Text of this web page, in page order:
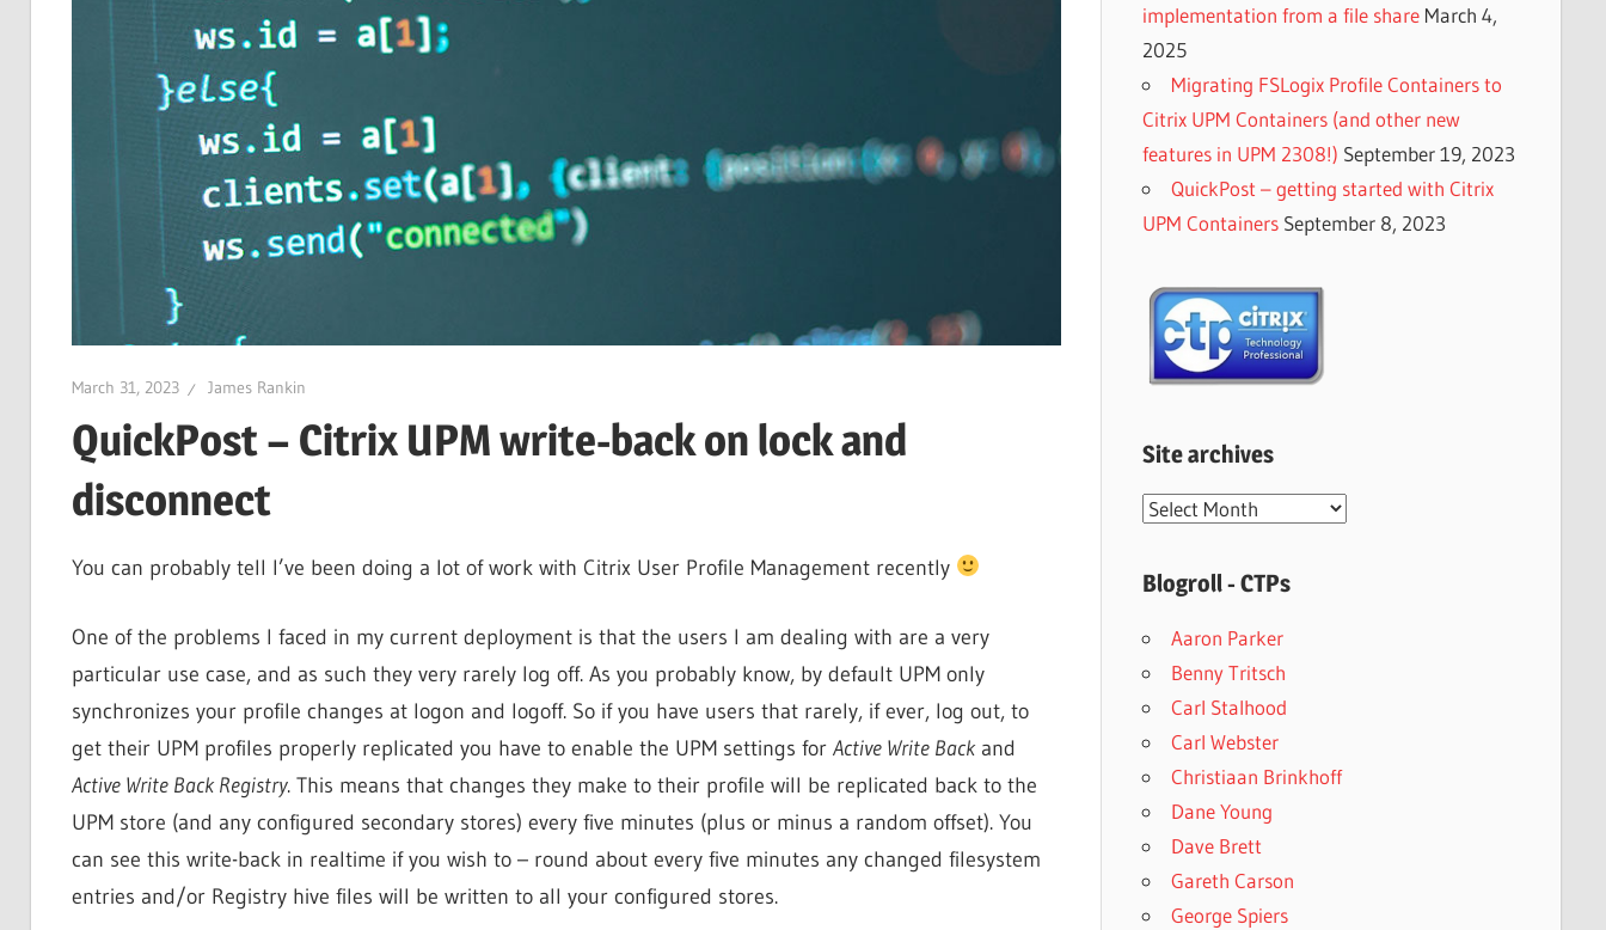
March 31, 2023 James Rankin
QuickPost – Citrix UPM write-back on lock and
disconnect
You can probably tell I’ve been doing a lot of work with Citrix User Profile Management recently
One of the problems I faced in my current deployment is that the users I am dealing with are a very
particular use case, and as such they very rarely log off. As you probably know, by default UPM only
synchronizes your profile changes at logon and logoff. So if you have users that rarely, if ever, log out, to
get their UPM profiles properly replicated you have to enable the UPM settings for Active Write Backand
Active Write Back Registry. This means that changes they make to their profile will be replicated back to the
UPM store (and any configured secondary stores) every five minutes (plus or minus a random offset). You
can see this write-back in realtime if you wish to – round about every five minutes any changed filesystem
entries and/or Registry hive files will be written to all your configured stores.
implementation from a file share March 4,
2025
Migrating FSLogix Profile Containers to
Citrix UPM Containers (and other new
features in UPM 2308!) September 19, 2023
QuickPost – getting started with Citrix
UPM Containers September 8, 2023
Site archives
Site
Blogroll - CTPs
Aaron Parker
Benny Tritsch
Carl Stalhood
Carl Webster
Christiaan Brinkhoff
Dane Young
Dave Brett
Gareth Carson
George Spiers